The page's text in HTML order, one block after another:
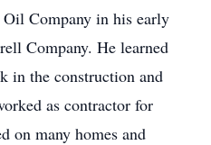
Company in his early
Company. He learned
in the construction and
as contractor for
on many homes and